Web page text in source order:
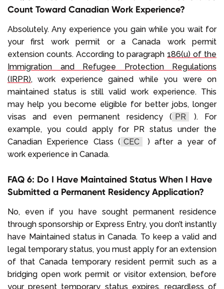
Count Toward Canadian Work Experience?
Absolutely. Any experience you gain while you wait for
your first work permit or a Canada work permit
extension counts. According to paragraph186(u) of the
Immigration and Refugee Protection Regulations
(IRPR), work experience gained while you were on
maintained status is still valid work experience. This
may help you become eligible for better jobs, longer
visas and even permanent residency ( PR
). For
example, you could apply for PR status under the
Canadian Experience Class ( CEC
) after a year of
work experience in Canada.
FAQ 6: Do I Have Maintained Status When I Have
Submitted a Permanent Residency Application?
No, even if you have sought permanent residence
through sponsorship or Express Entry, you don’t instantly
have Maintained status in Canada. To keep a valid and
legal temporary status, you must apply for an extension
of that Canada temporary resident permit such as a
bridging open work permit or visitor extension, before
your present temporary status expires, regardless of